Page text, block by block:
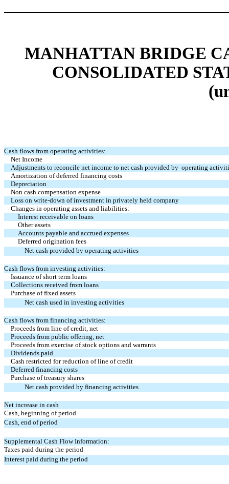
MANHATTAN BRIDGE
CONSOLIDATED
Cash flows from operating activities:
Net Income
Adjustments to reconcile net income to net cash provided by operating
Amortization of deferred financing costs
Depreciation
Non cash compensation expense
Loss on write-down of investment in privately held company
Changes in operating assets and liabilities:
Interest receivable on loans
Other assets
Accounts payable and accrued expenses
Deferred origination fees
Net cash provided by operating activities
Cash flows from investing activities:
Issuance of short term loans
Collections received from loans
Purchase of fixed assets
Net cash used in investing activities
Cash flows from financing activities:
Proceeds from line of credit, net
Proceeds from public offering, net
Proceeds from exercise of stock options and warrants
Dividends paid
Cash restricted for reduction of line of credit
Deferred financing costs
Purchase of treasury shares
Net cash provided by financing activities
Net increase in cash
Cash, beginning of period
Cash, end of period
Supplemental Cash Flow Information:
Taxes paid during the period
Interest paid during the period